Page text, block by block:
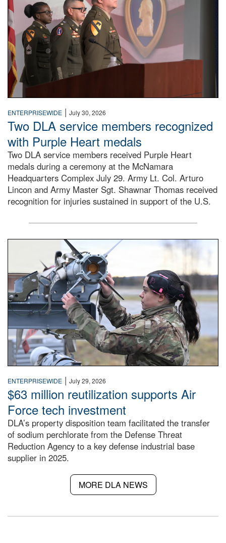
ENTERPRISEWIDE | July 30, 2026
Two DLA service members recognized
with Purple Heart medals
Two DLA service members received Purple Heart
medals during a ceremony at the McNamara
Headquarters Complex July 29. Army Lt. Col. Arturo
Lincon and Army Master Sgt. Shawnar Thomas received
recognition for injuries sustained in support of the U.S.
An airman examines a missile.
ENTERPRISEWIDE | July 29, 2026
$63 million reutilization supports Air
Force tech investment
DLA’s property disposition team facilitated the transfer
of sodium perchlorate from the Defense Threat
Reduction Agency to a key defense industrial base
supplier in 2025.
MORE DLA NEWS